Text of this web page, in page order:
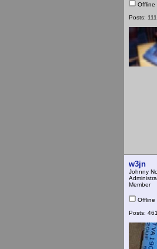
Offline
Posts:
w3jn
Johnny
Member
Offline
Posts: